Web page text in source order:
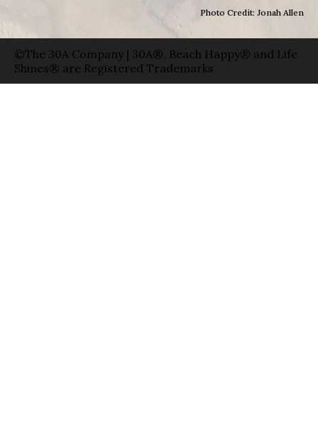
Photo Credit: Jonah Allen
©The 30A Company | 30A®, Beach Happy® and Life
Shines® are Registered Trademarks